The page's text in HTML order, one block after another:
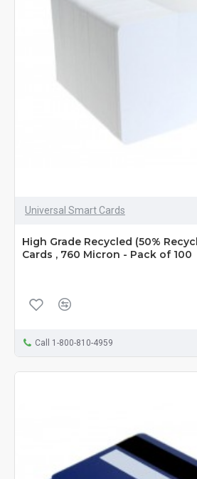
Universal Smart Cards
High Grade Recycled (50%
Cards , 760 Micron - Pack of 100
Call 1-800-810-4959